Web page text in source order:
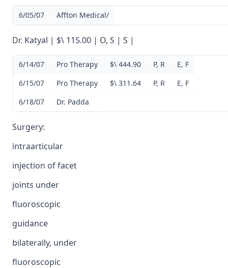
6/05/07 Affton Medical/
Dr. Katyal | $\ 115.00 | O, S | S |
6/14/07 Pro Therapy $\ 444.90 P, R
E, F
6/15/07
Pro Therapy $\ 311.64 P, R
E, F
6/18/07
Dr. Padda
Surgery:
intraarticular
injection of facet
joints under
fluoroscopic
guidance
bilaterally, under
fluoroscopic